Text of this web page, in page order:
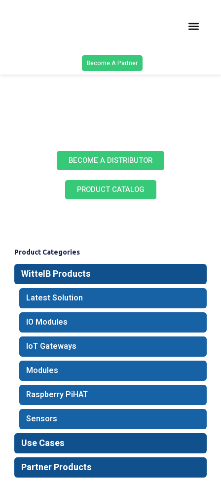
Become A Partner
BECOME A DISTRIBUTOR
PRODUCT CATALOG
Product Categories
WittelB Products
Latest Solution​
IO Modules
IoT Gateways
Modules
Raspberry PiHAT
Sensors
Use Cases
Partner Products